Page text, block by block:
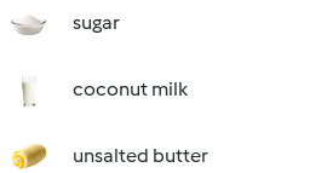
sugar
coconut milk
unsalted butter